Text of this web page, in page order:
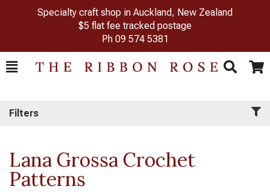
Specialty craft shop in Auckland, New Zealand
$5 flat fee tracked postage
Ph 09 574 5381
Toggle
Search Cart
Filters
Lana Grossa Crochet
Patterns